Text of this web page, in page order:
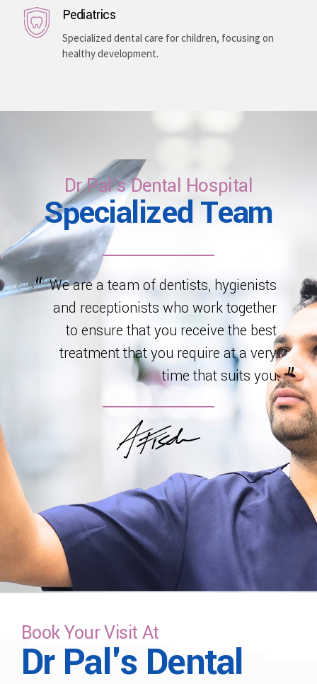
Pediatrics
Specialized dental care for children, focusing on
healthy development.
Dr Pal's Dental Hospital
Specialized Team
We are a team of dentists, hygienists
and receptionists who work together
to ensure that you receive the best
treatment that you require at a very
time that suits you.
Book Your Visit At
Dr Pal's Dental